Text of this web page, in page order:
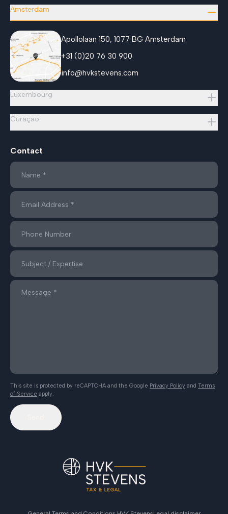
Amsterdam
Apollolaan 150, 1077 BG Amsterdam
+31 (0)20 76 30 900
info@hvkstevens.com
Luxembourg
Curaçao
Contact
This site is protected by reCAPTCHA and the Google Privacy Policy and Terms
of Service apply.